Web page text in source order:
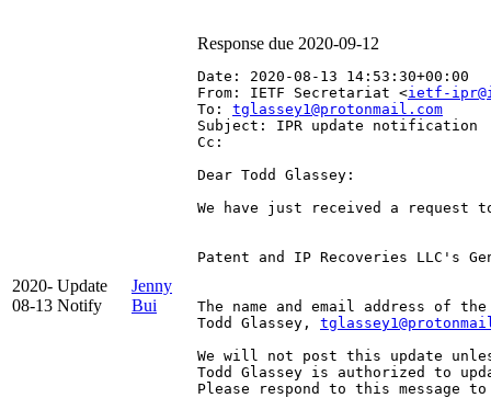
2020-
08-13
Update
Notify
Jenny
Bui
Response due 2020-09-12
Date: 2020-08-13 14:53:30+00:00
From: IETF Secretariat <ietf-
To: tglassey1@protonmail.com
Subject: IPR update notification
Cc:
Dear Todd Glassey:
We have just received a request
Patent and IP Recoveries LLC's
The name and email address of
Todd Glassey,
We will not post this update
Todd Glassey is authorized to
Please respond to this message